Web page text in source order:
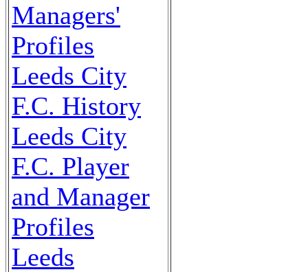
Managers'
Profiles
Leeds City
F.C. History
Leeds City
F.C. Player
and Manager
Profiles
Leeds